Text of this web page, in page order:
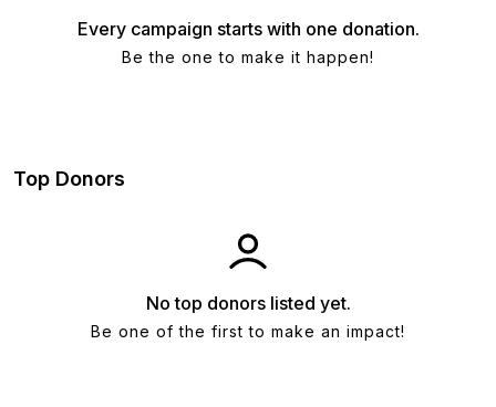
Every campaign starts with one donation.
Be the one to make it happen!
Top Donors
No top donors listed yet.
Be one of the first to make an impact!